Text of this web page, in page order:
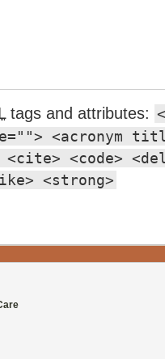
tags and attributes:
<acronym
<code>
<strong>